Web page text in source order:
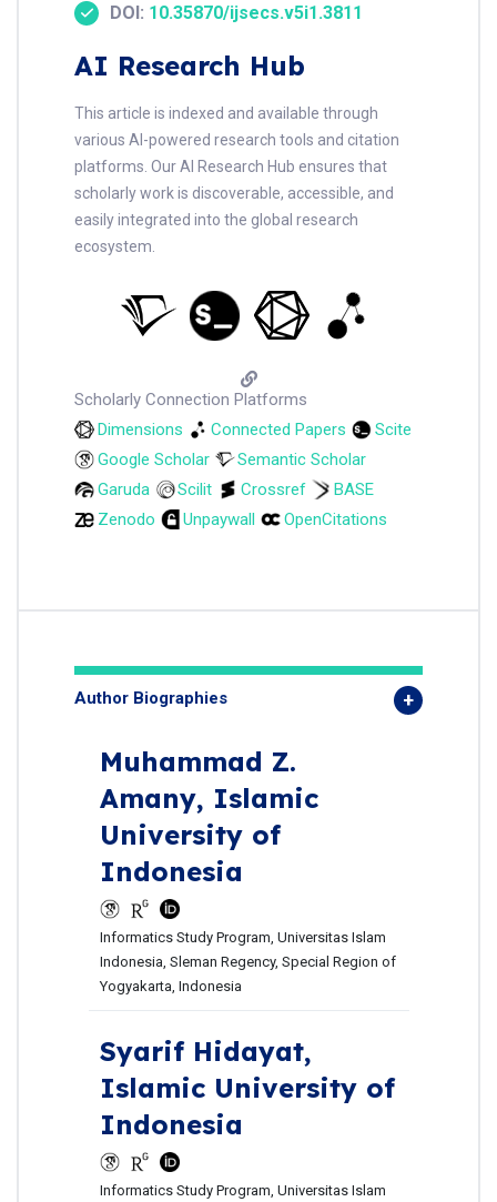
DOI: 10.35870/ijsecs.v5i1.3811
AI Research Hub
This article is indexed and available through
various AI-powered research tools and citation
platforms. Our AI Research Hub ensures that
scholarly work is discoverable, accessible, and
easily integrated into the global research
ecosystem.
Scholarly Connection Platforms
Dimensions
Connected Papers
Scite
Google Scholar
Semantic Scholar
Garuda
Scilit Crossref
BASE
Zenodo
Unpaywall OpenCitations
Author Biographies
Muhammad Z.
Amany, Islamic
University of
Indonesia
Informatics Study Program, Universitas Islam
Indonesia, Sleman Regency, Special Region of
Yogyakarta, Indonesia
Syarif Hidayat,
Islamic University of
Indonesia
Informatics Study Program, Universitas Islam